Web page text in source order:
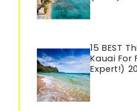
15 BEST
Kauai For
Expert!)